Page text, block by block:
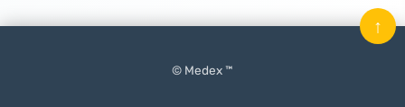
© Medex ™
↑